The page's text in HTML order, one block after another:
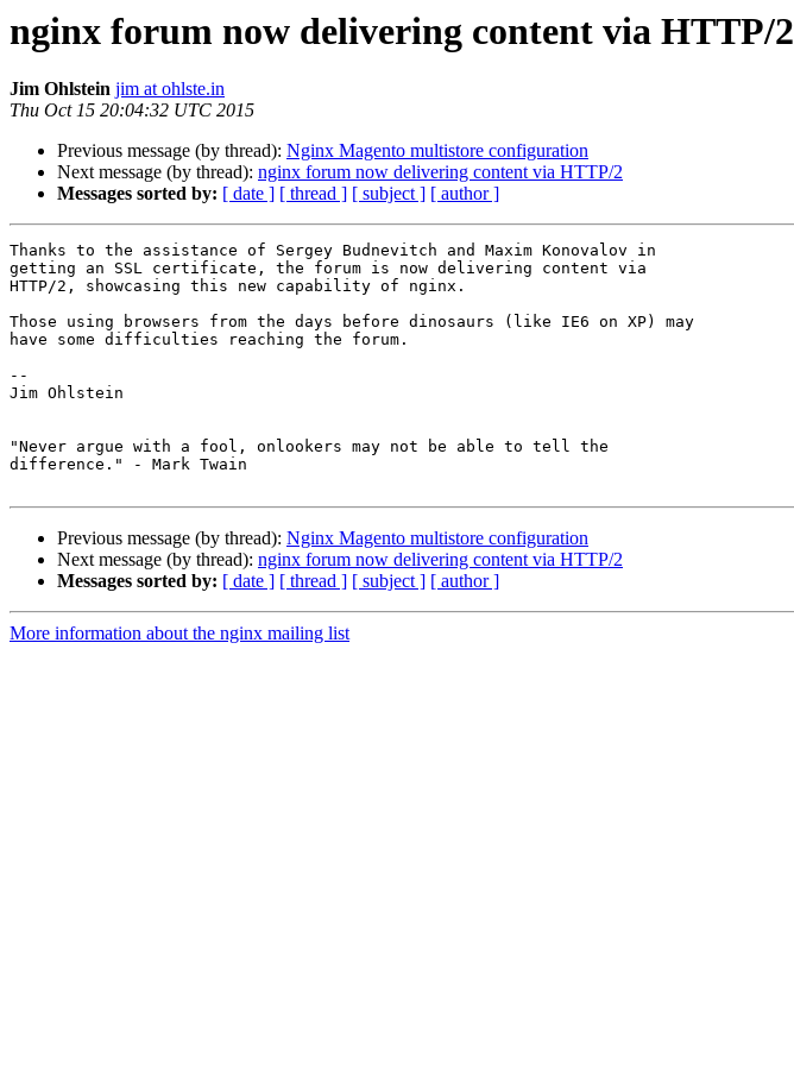
nginx forum now delivering content via HTTP/2
Jim Ohlstein jim at ohlste.in
Thu Oct 15 20:04:32 UTC 2015
Previous message (by thread): Nginx Magento multistore configuration
Next message (by thread): nginx forum now delivering content via HTTP/2
Messages sorted by: [ date ] [ thread ] [ subject ] [ author ]
Thanks to the assistance of Sergey Budnevitch and Maxim Konovalov in
getting an SSL certificate, the forum is now delivering content via
HTTP/2, showcasing this new capability of nginx.
Those using browsers from the days before dinosaurs (like IE6 on XP) may
have some difficulties reaching the forum.
--
Jim Ohlstein
"Never argue with a fool, onlookers may not be able to tell the
difference." - Mark Twain
Previous message (by thread): Nginx Magento multistore configuration
Next message (by thread): nginx forum now delivering content via HTTP/2
Messages sorted by: [ date ] [ thread ] [ subject ] [ author ]
More information about the nginx mailing list